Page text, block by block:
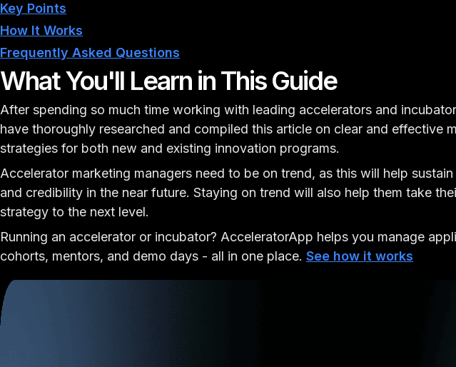
Key Points
How It Works
Frequently Asked Questions
What You'll Learn in This Guide
After spending so much time working with leading accelerators and
have thoroughly researched and compiled this article on clear and effective
strategies for both new and existing innovation programs.
Accelerator marketing managers need to be on trend, as this will help
and credibility in the near future. Staying on trend will also help them take
strategy to the next level.
Running an accelerator or incubator? AcceleratorApp helps you manage
cohorts, mentors, and demo days - all in one place. See how it works